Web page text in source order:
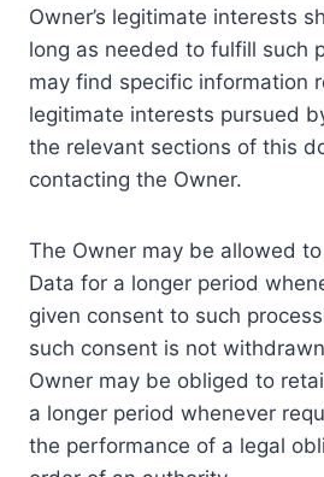
Owner’s legitimate interests
long as needed to fulfill such
may find specific information
legitimate interests pursued
the relevant sections of this
contacting the Owner.
The Owner may be allowed
Data for a longer period
given consent to such
such consent is not
Owner may be obliged to
a longer period whenever
the performance of a legal